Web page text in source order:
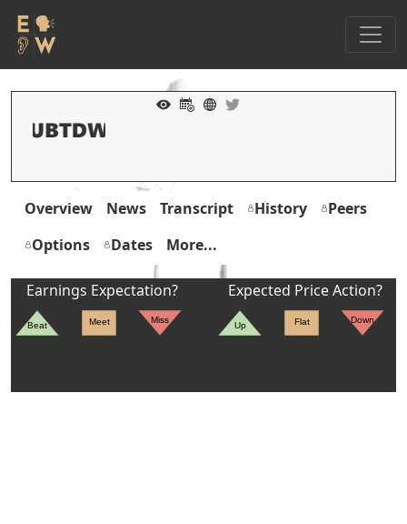
Overview News Transcript History
Peers
Options
Dates More...
Earnings Expectation?
Beat Meet Miss
Expected Price Action?
Up Flat Down